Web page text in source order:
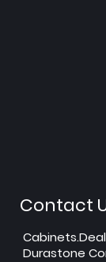
Contact
Durastone